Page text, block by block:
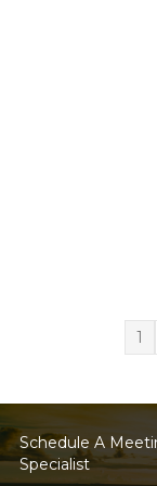
1
Schedule A
Specialist